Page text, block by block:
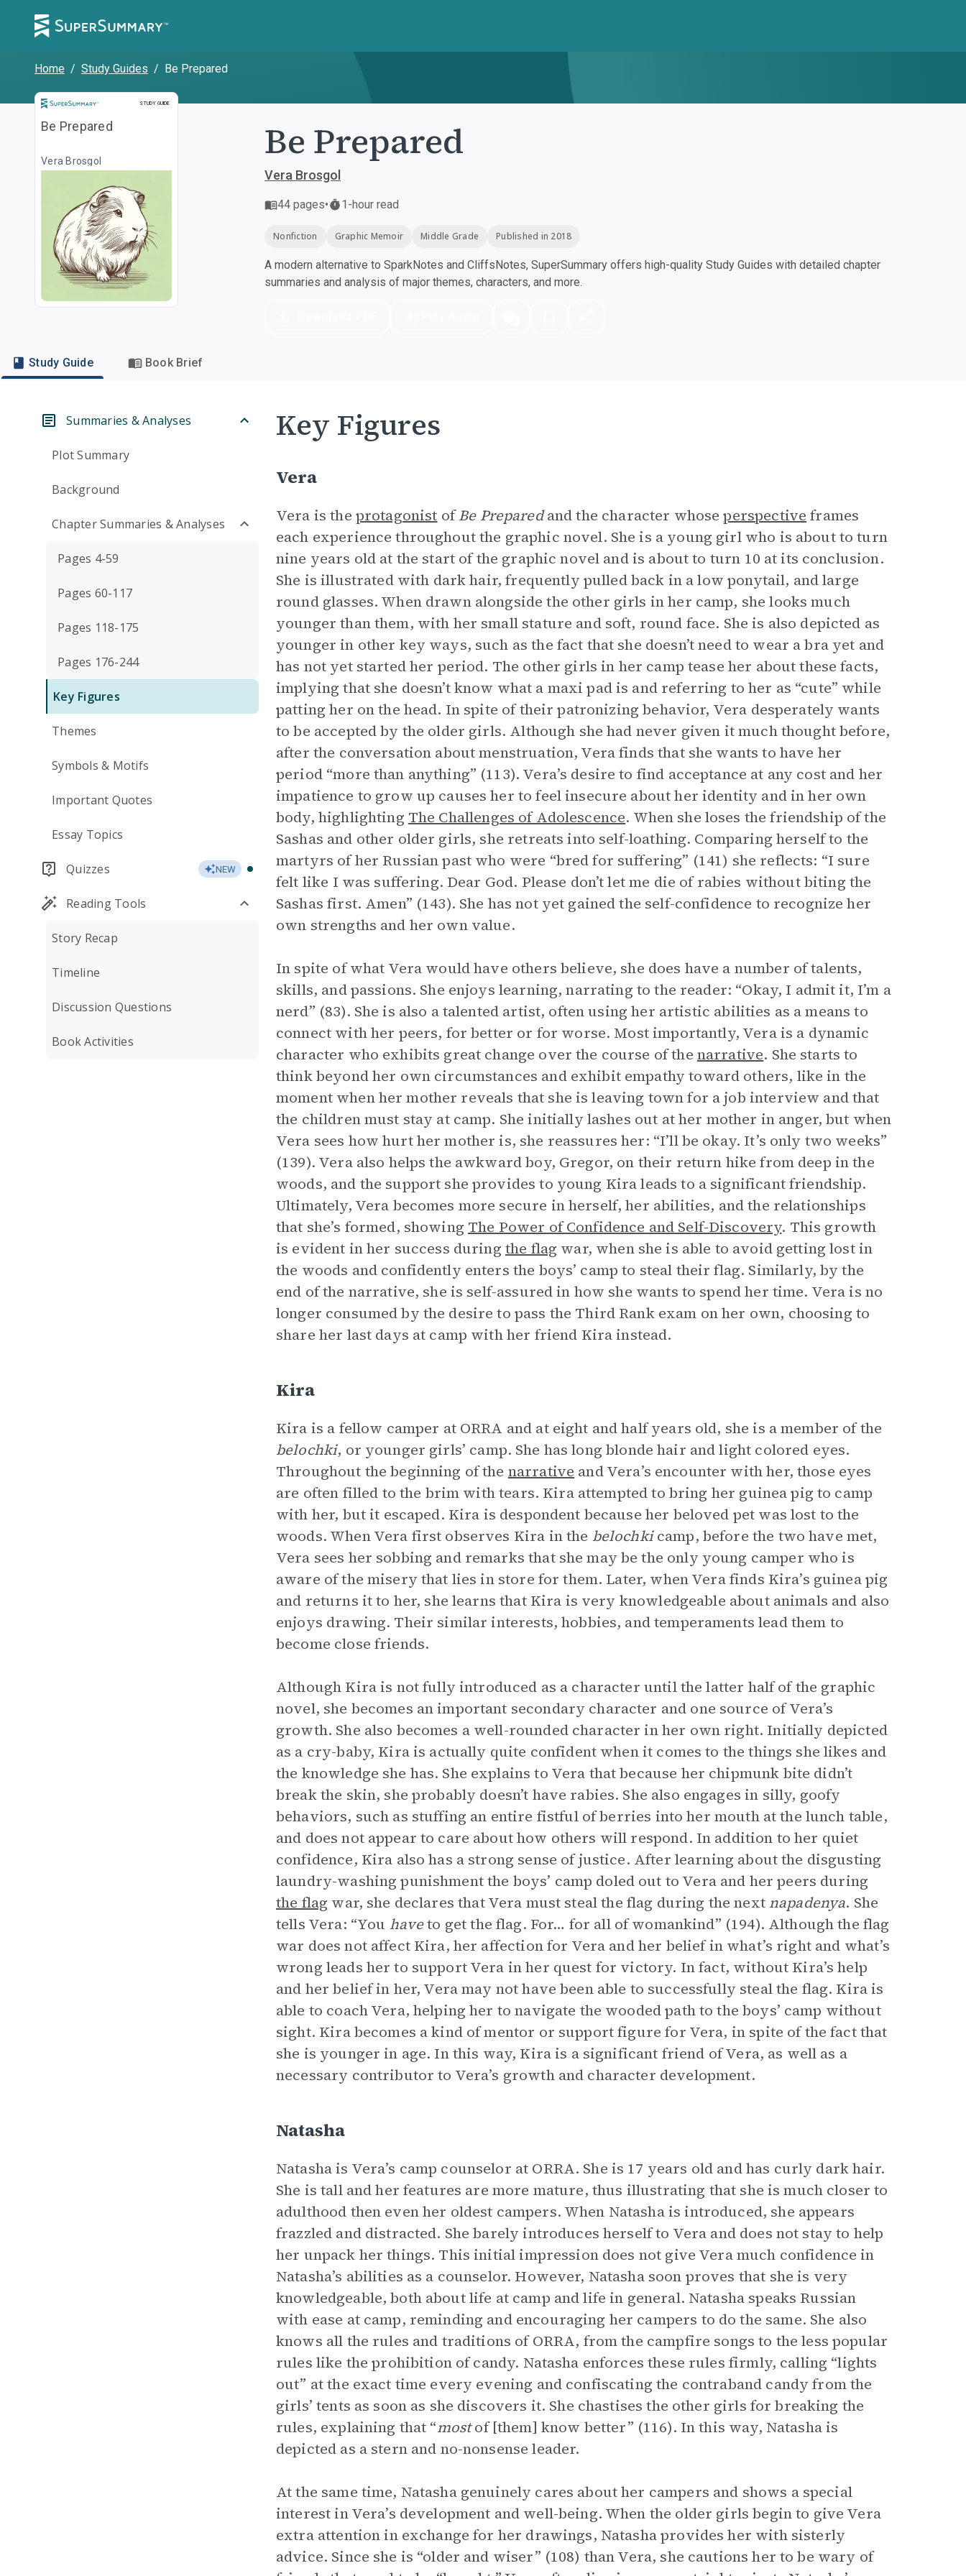
Home / Study Guides / Be Prepared
STUDY GUIDE
Study Guide
Be Prepared
Vera Brosgol Be Prepared
Vera Brosgol
44 pages• 1-hour read
Nonfiction Graphic Memoir Middle Grade Published in 2018
A modern alternative to SparkNotes and CliffsNotes, SuperSummary offers high-quality Study Guides with detailed chapter
summaries and analysis of major themes, characters, and more.
Study Guide Book Brief
Summaries & Analyses
Plot Summary
Background
Chapter Summaries & Analyses
Pages 4-59
Pages 60-117
Pages 118-175
Pages 176-244
Key Figures
Themes
Symbols & Motifs
Important Quotes
Essay Topics
Quizzes NEW
Reading Tools
Story Recap
Timeline
Discussion Questions
Book Activities
Key Figures
Vera
Vera is the protagonist ofBe Preparedand the character whoseperspective frames
each experience throughout the graphic novel. She is a young girl who is about to turn
nine years old at the start of the graphic novel and is about to turn 10 at its conclusion.
She is illustrated with dark hair, frequently pulled back in a low ponytail, and large
round glasses. When drawn alongside the other girls in her camp, she looks much
younger than them, with her small stature and soft, round face. She is also depicted as
younger in other key ways, such as the fact that she doesn’t need to wear a bra yet and
has not yet started her period. The other girls in her camp tease her about these facts,
implying that she doesn’t know what a maxi pad is and referring to her as “cute” while
patting her on the head. In spite of their patronizing behavior, Vera desperately wants
to be accepted by the older girls. Although she had never given it much thought before,
after the conversation about menstruation, Vera finds that she wants to have her
period “more than anything” (113). Vera’s desire to find acceptance at any cost and her
impatience to grow up causes her to feel insecure about her identity and in her own
body, highlighting The Challenges of Adolescence. When she loses the friendship of the
Sashas and other older girls, she retreats into self-loathing. Comparing herself to the
martyrs of her Russian past who were “bred for suffering” (141) she reflects: “I sure
felt like I was suffering. Dear God. Please don’t let me die of rabies without biting the
Sashas first. Amen” (143). She has not yet gained the self-confidence to recognize her
own strengths and her own value.
In spite of what Vera would have others believe, she does have a number of talents,
skills, and passions. She enjoys learning, narrating to the reader: “Okay, I admit it, I’m a
nerd” (83). She is also a talented artist, often using her artistic abilities as a means to
connect with her peers, for better or for worse. Most importantly, Vera is a dynamic
character who exhibits great change over the course of the narrative. She starts to
think beyond her own circumstances and exhibit empathy toward others, like in the
moment when her mother reveals that she is leaving town for a job interview and that
the children must stay at camp. She initially lashes out at her mother in anger, but when
Vera sees how hurt her mother is, she reassures her: “I’ll be okay. It’s only two weeks”
(139). Vera also helps the awkward boy, Gregor, on their return hike from deep in the
woods, and the support she provides to young Kira leads to a significant friendship.
Ultimately, Vera becomes more secure in herself, her abilities, and the relationships
that she’s formed, showing The Power of Confidence and Self-Discovery. This growth
is evident in her success during the flag war, when she is able to avoid getting lost in
the woods and confidently enters the boys’ camp to steal their flag. Similarly, by the
end of the narrative, she is self-assured in how she wants to spend her time. Vera is no
longer consumed by the desire to pass the Third Rank exam on her own, choosing to
share her last days at camp with her friend Kira instead.
Kira
Kira is a fellow camper at ORRA and at eight and half years old, she is a member of the
belochki, or younger girls’ camp. She has long blonde hair and light colored eyes.
Throughout the beginning of the narrative and Vera’s encounter with her, those eyes
are often filled to the brim with tears. Kira attempted to bring her guinea pig to camp
with her, but it escaped. Kira is despondent because her beloved pet was lost to the
woods. When Vera first observes Kira in the belochkicamp, before the two have met,
Vera sees her sobbing and remarks that she may be the only young camper who is
aware of the misery that lies in store for them. Later, when Vera finds Kira’s guinea pig
and returns it to her, she learns that Kira is very knowledgeable about animals and also
enjoys drawing. Their similar interests, hobbies, and temperaments lead them to
become close friends.
Although Kira is not fully introduced as a character until the latter half of the graphic
novel, she becomes an important secondary character and one source of Vera’s
growth. She also becomes a well-rounded character in her own right. Initially depicted
as a cry-baby, Kira is actually quite confident when it comes to the things she likes and
the knowledge she has. She explains to Vera that because her chipmunk bite didn’t
break the skin, she probably doesn’t have rabies. She also engages in silly, goofy
behaviors, such as stuffing an entire fistful of berries into her mouth at the lunch table,
and does not appear to care about how others will respond. In addition to her quiet
confidence, Kira also has a strong sense of justice. After learning about the disgusting
laundry-washing punishment the boys’ camp doled out to Vera and her peers during
the flag war, she declares that Vera must steal the flag during the next napadenya. She
tells Vera: “You haveto get the flag. For… for all of womankind” (194). Although the flag
war does not affect Kira, her affection for Vera and her belief in what’s right and what’s
wrong leads her to support Vera in her quest for victory. In fact, without Kira’s help
and her belief in her, Vera may not have been able to successfully steal the flag. Kira is
able to coach Vera, helping her to navigate the wooded path to the boys’ camp without
sight. Kira becomes a kind of mentor or support figure for Vera, in spite of the fact that
she is younger in age. In this way, Kira is a significant friend of Vera, as well as a
necessary contributor to Vera’s growth and character development.
Natasha
Natasha is Vera’s camp counselor at ORRA. She is 17 years old and has curly dark hair.
She is tall and her features are more mature, thus illustrating that she is much closer to
adulthood then even her oldest campers. When Natasha is introduced, she appears
frazzled and distracted. She barely introduces herself to Vera and does not stay to help
her unpack her things. This initial impression does not give Vera much confidence in
Natasha’s abilities as a counselor. However, Natasha soon proves that she is very
knowledgeable, both about life at camp and life in general. Natasha speaks Russian
with ease at camp, reminding and encouraging her campers to do the same. She also
knows all the rules and traditions of ORRA, from the campfire songs to the less popular
rules like the prohibition of candy. Natasha enforces these rules firmly, calling “lights
out” at the exact time every evening and confiscating the contraband candy from the
girls’ tents as soon as she discovers it. She chastises the other girls for breaking the
rules, explaining that “mostof [them] know better” (116). In this way, Natasha is
depicted as a stern and no-nonsense leader.
At the same time, Natasha genuinely cares about her campers and shows a special
interest in Vera’s development and well-being. When the older girls begin to give Vera
extra attention in exchange for her drawings, Natasha provides her with sisterly
advice. Since she is “older and wiser” (108) than Vera, she cautions her to be wary of